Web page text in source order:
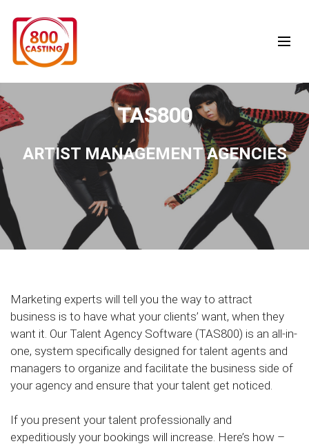
TAS800
ARTIST MANAGEMENT AGENCIES
Marketing experts will tell you the way to attract
business is to have what your clients’ want, when they
want it. Our Talent Agency Software (TAS800) is an all-in-
one, system specifically designed for talent agents and
managers to organize and facilitate the business side of
your agency and ensure that your talent get noticed.
If you present your talent professionally and
expeditiously your bookings will increase. Here’s how –